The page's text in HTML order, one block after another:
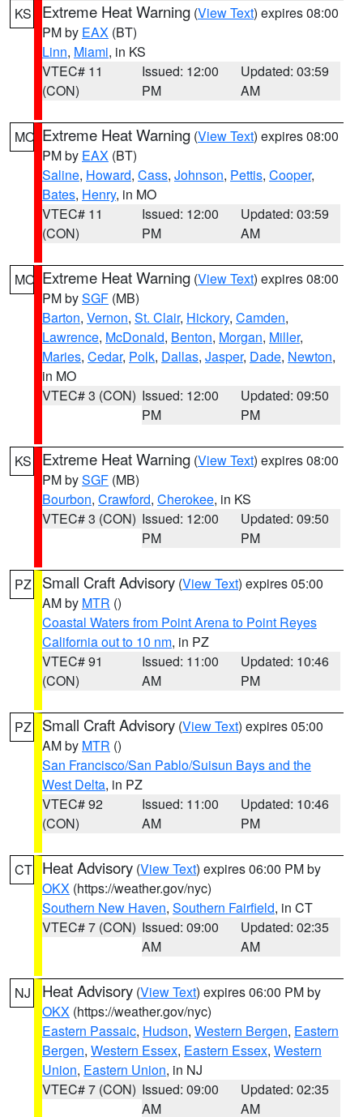
KS Extreme Heat Warning (View Text) expires 08:00
PM by EAX (BT)
Linn, Miami, in KS
VTEC# 11
(CON)
Issued: 12:00
PM
Updated: 03:59
AM
MO Extreme Heat Warning (View Text) expires 08:00
PM by EAX (BT)
Saline, Howard, Cass, Johnson, Pettis, Cooper,
Bates, Henry, in MO
VTEC# 11
(CON)
Issued: 12:00
PM
Updated: 03:59
AM
MO Extreme Heat Warning (View Text) expires 08:00
PM bySGF (MB)
Barton, Vernon, St. Clair, Hickory, Camden,
Lawrence, McDonald, Benton, Morgan, Miller,
Maries, Cedar, Polk, Dallas, Jasper, Dade, Newton,
in MO
VTEC# 3 (CON) Issued: 12:00
PM
Updated: 09:50
PM
KS Extreme Heat Warning (View Text) expires 08:00
PM bySGF (MB)
Bourbon, Crawford, Cherokee, in KS
VTEC# 3 (CON) Issued: 12:00
PM
Updated: 09:50
PM
PZ Small Craft Advisory (View Text) expires 05:00
AM by MTR ()
Coastal Waters from Point Arena to Point Reyes
California out to 10 nm, in PZ
VTEC# 91
(CON)
Issued: 11:00
AM
Updated: 10:46
PM
PZ Small Craft Advisory (View Text) expires 05:00
AM by MTR ()
San Francisco/San Pablo/Suisun Bays and the
West Delta, in PZ
VTEC# 92
(CON)
Issued: 11:00
AM
Updated: 10:46
PM
CT Heat Advisory (View Text) expires 06:00 PM by
OKX (https://weather.gov/nyc)
Southern New Haven, Southern Fairfield, in CT
VTEC# 7 (CON) Issued: 09:00
AM
Updated: 02:35
AM
NJ Heat Advisory (View Text) expires 06:00 PM by
OKX (https://weather.gov/nyc)
Eastern Passaic, Hudson, Western Bergen, Eastern
Bergen, Western Essex, Eastern Essex, Western
Union, Eastern Union, in NJ
VTEC# 7 (CON) Issued: 09:00
AM
Updated: 02:35
AM